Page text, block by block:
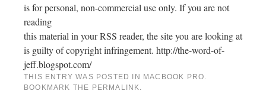
is for personal, non-commercial use only. If you are not
reading
this material in your RSS reader, the site you are looking at
is guilty of copyright infringement. http://the-word-of-
jeff.blogspot.com/
THIS ENTRY WAS POSTED IN MACBOOK PRO.
BOOKMARK THE PERMALINK.